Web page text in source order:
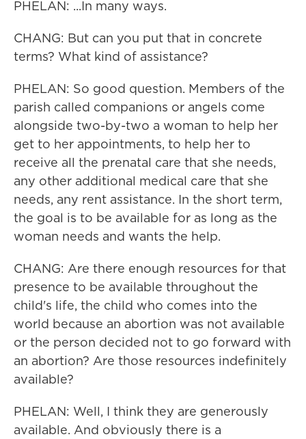
PHELAN: ...In many ways.
CHANG: But can you put that in concrete
terms? What kind of assistance?
PHELAN: So good question. Members of the
parish called companions or angels come
alongside two-by-two a woman to help her
get to her appointments, to help her to
receive all the prenatal care that she needs,
any other additional medical care that she
needs, any rent assistance. In the short term,
the goal is to be available for as long as the
woman needs and wants the help.
CHANG: Are there enough resources for that
presence to be available throughout the
child's life, the child who comes into the
world because an abortion was not available
or the person decided not to go forward with
an abortion? Are those resources indefinitely
available?
PHELAN: Well, I think they are generously
available. And obviously there is a